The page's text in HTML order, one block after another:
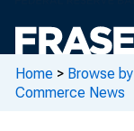
Home > Browse
Commerce News